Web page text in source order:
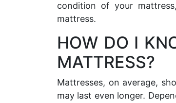
condition of your
mattress.
HOW DO I
MATTRESS?
Mattresses, on average,
may last even longer.